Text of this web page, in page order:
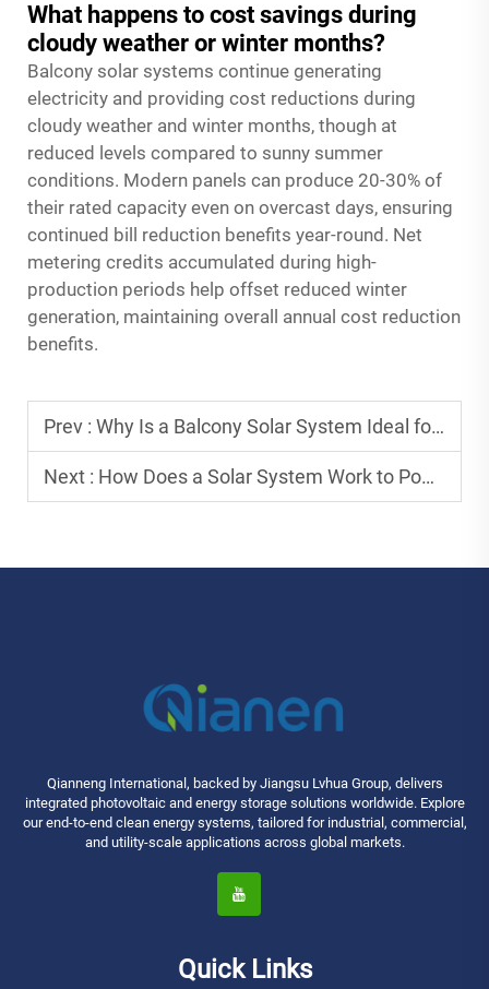
What happens to cost savings during
cloudy weather or winter months?
Balcony solar systems continue generating
electricity and providing cost reductions during
cloudy weather and winter months, though at
reduced levels compared to sunny summer
conditions. Modern panels can produce 20-30% of
their rated capacity even on overcast days, ensuring
continued bill reduction benefits year-round. Net
metering credits accumulated during high-
production periods help offset reduced winter
generation, maintaining overall annual cost reduction
benefits.
Prev : Why Is a Balcony Solar System Ideal for Urban Apartments?
Next : How Does a Solar System Work to Power Homes and Businesses?
Qianneng International, backed by Jiangsu Lvhua Group, delivers
integrated photovoltaic and energy storage solutions worldwide. Explore
our end-to-end clean energy systems, tailored for industrial, commercial,
and utility-scale applications across global markets.
Quick Links